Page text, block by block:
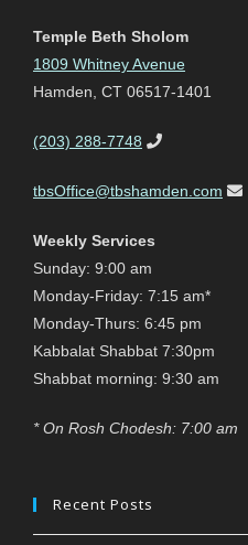
Temple Beth Sholom
1809 Whitney Avenue
Hamden, CT 06517-1401
(203) 288-7748
tbsOffice@tbshamden.com
Weekly Services
Sunday: 9:00 am
Monday-Friday: 7:15 am*
Monday-Thurs: 6:45 pm
Kabbalat Shabbat 7:30pm
Shabbat morning: 9:30 am
* On Rosh Chodesh: 7:00 am
Recent Posts